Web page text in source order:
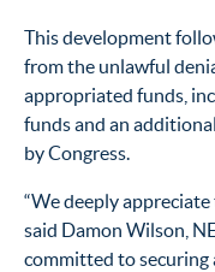
This development
from the unlawful
appropriated funds,
funds and an
by Congress.
“We deeply appreciate
said Damon Wilson,
committed to securing